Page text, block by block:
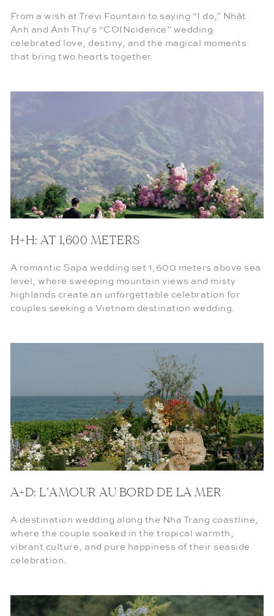
From a wish at Trevi Fountain to saying “I do,” Nhật
Anh and Anh Thư’s “COINcidence” wedding
celebrated love, destiny, and the magical moments
that bring two hearts together
H+H: AT 1,600 METERS
A romantic Sapa wedding set 1,600 meters above sea
level, where sweeping mountain views and misty
highlands create an unforgettable celebration for
couples seeking a Vietnam destination wedding.
A+D: L’AMOUR AU BORD DE LA MER
A destination wedding along the Nha Trang coastline,
where the couple soaked in the tropical warmth,
vibrant culture, and pure happiness of their seaside
celebration.